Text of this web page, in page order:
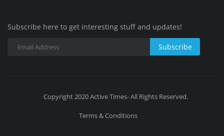
Subscribe here to get interesting stuff and updates!
Subscribe
Copyright 2020 Active Times- All Rights Reserved.
Terms & Conditions